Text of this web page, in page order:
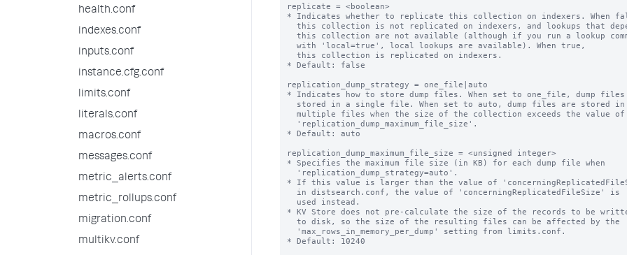
health.conf
indexes.conf
inputs.conf
instance.cfg.conf
limits.conf
literals.conf
macros.conf
messages.conf
metric_alerts.conf
metric_rollups.conf
migration.conf
multikv.conf
replicate = <boolean>
* Indicates whether to replicate this collection on indexers. When
* Default: false
replication_dump_strategy = one_file|auto
* Indicates how to store dump files. When set to one_file, dump files
* Default: auto
replication_dump_maximum_file_size = <unsigned integer>
* Specifies the maximum file size (in KB) for each dump file when
* If this value is larger than the value of
* KV Store does not pre-calculate the size of the records to be
* Default: 10240